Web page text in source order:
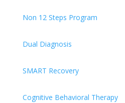
Non 12 Steps Program
Dual Diagnosis
SMART Recovery
Cognitive Behavioral Therapy